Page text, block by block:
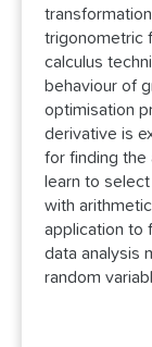
trigonometric
calculus
behaviour of
optimisation
derivative is
for finding the
learn to
with
application to
data analysis
random